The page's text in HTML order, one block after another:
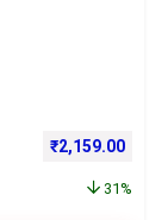
Original price
₹2,159.00
31%